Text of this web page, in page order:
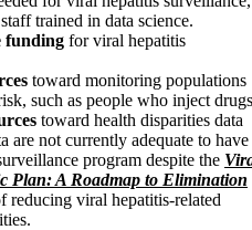
trained in data science.
funding for viral hepatitis
toward monitoring populations
such as people who inject
toward health disparities data
are not currently adequate to have
program despite the
Plan: A Roadmap to Elimination
reducing viral hepatitis-related